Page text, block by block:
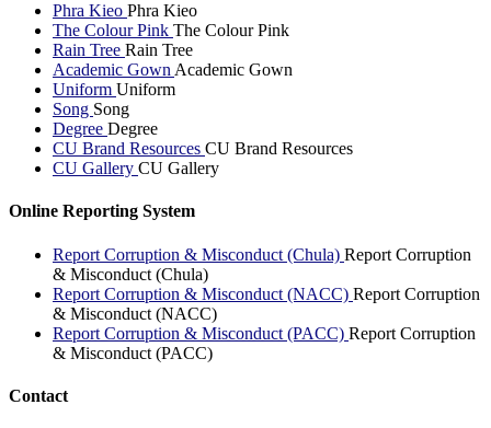
Phra Kieo Phra Kieo
The Colour Pink The Colour Pink
Rain Tree Rain Tree
Academic Gown Academic Gown
Uniform Uniform
Song Song
Degree Degree
CU Brand Resources CU Brand Resources
CU Gallery CU Gallery
Online Reporting System
Report Corruption & Misconduct (Chula) Report Corruption
& Misconduct (Chula)
Report Corruption & Misconduct (NACC) Report Corruption
& Misconduct (NACC)
Report Corruption & Misconduct (PACC) Report Corruption
& Misconduct (PACC)
Contact